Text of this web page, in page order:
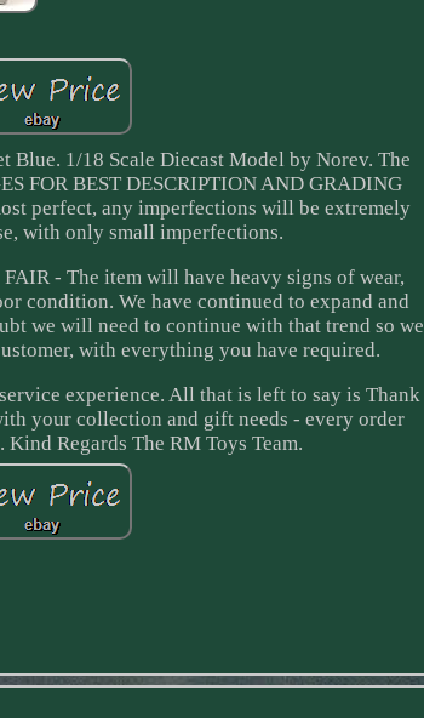
Blue. 1/18 Scale Diecast Model by Norev. The
FOR BEST DESCRIPTION AND GRADING
perfect, any imperfections will be extremely
with only small imperfections.
- The item will have heavy signs of wear,
condition. We have continued to expand and
we will need to continue with that trend so we
with everything you have required.
experience. All that is left to say is Thank
your collection and gift needs - every order
Regards The RM Toys Team.